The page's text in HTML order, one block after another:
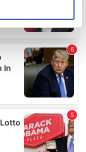
section.
and ads, to
analyse our traffic.
use of our site with
partners who
that you’ve
from your use